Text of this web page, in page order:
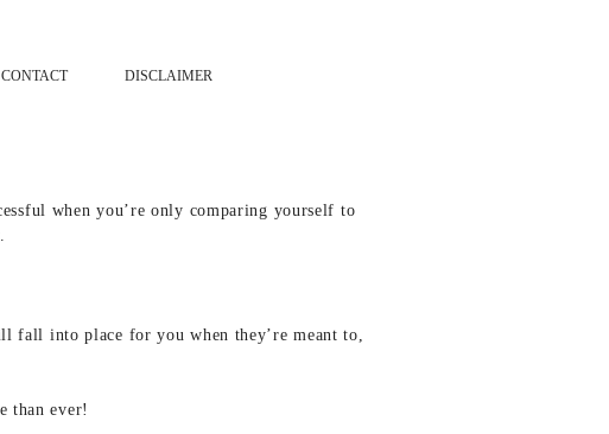
CONTACT DISCLAIMER
when you’re only comparing yourself to
fall into place for you when they’re meant to,
than ever!